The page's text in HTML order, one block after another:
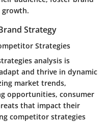
growth.
Strategy
Strategies
analysis is
and thrive in dynamic
market trends,
opportunities, consumer
that impact their
competitor strategies